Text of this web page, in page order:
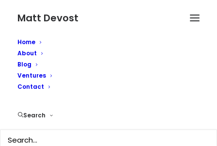
Matt Devost
Home
About
Blog
Ventures
Contact
Search
Anniversary to the
Terrorism Research